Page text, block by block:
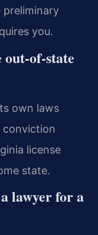
preliminary
you.
of-state
own laws
conviction
license
state.
lawyer for a